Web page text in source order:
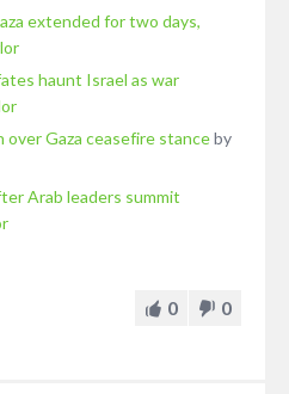
extended for two days,
haunt Israel as war
over Gaza ceasefire stanceby
Arab leaders summit
0 0